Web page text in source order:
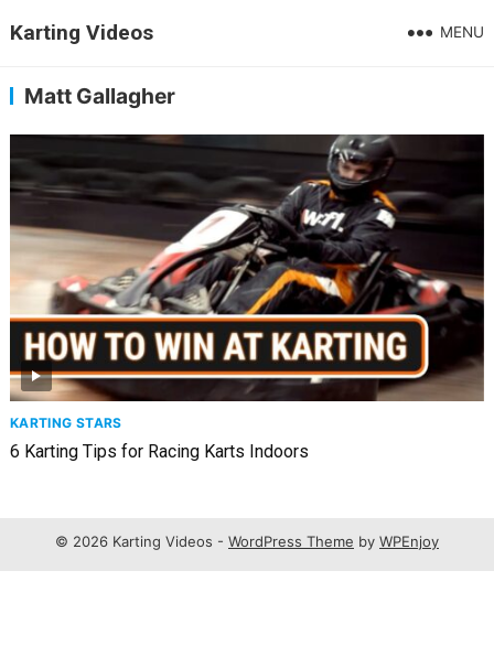
Karting Videos MENU
Matt Gallagher
KARTING STARS
6 Karting Tips for Racing Karts Indoors
© 2026 Karting Videos - WordPress Theme by WPEnjoy